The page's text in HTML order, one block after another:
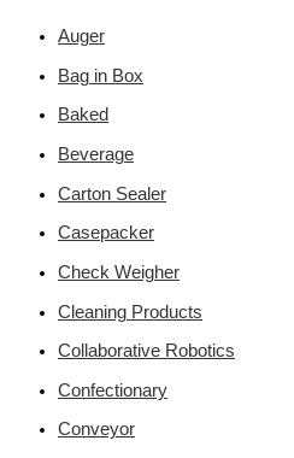
Auger
Bag in Box
Baked
Beverage
Carton Sealer
Casepacker
Check Weigher
Cleaning Products
Collaborative Robotics
Confectionary
Conveyor